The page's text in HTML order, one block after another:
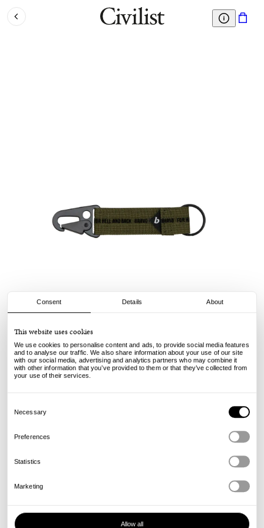
Consent Details About
This website uses cookies
We use cookies to personalise content and ads, to provide social media features
and to analyse our traffic. We also share information about your use of our site
with our social media, advertising and analytics partners who may combine it
with other information that you’ve provided to them or that they’ve collected from
your use of their services.
Selection
Necessary
Preferences
Statistics
Marketing
Allow all
€22.00
incl. VAT, excl. shipping
Info